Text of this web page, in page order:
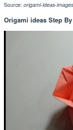
Source: origami-ideas-
Origami ideas Step